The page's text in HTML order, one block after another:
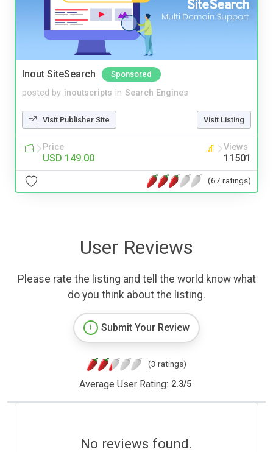
Inout SiteSearch Sponsored
posted by inoutscripts in Search Engines
Visit Publisher Site Visit Listing
Price
USD 149.00
Views
11501
(67 ratings)
User Reviews
Please rate the listing and tell the world know what
do you think about the listing.
Submit Your Review
(3 ratings)
Average User Rating: 2.3/5
No reviews found.